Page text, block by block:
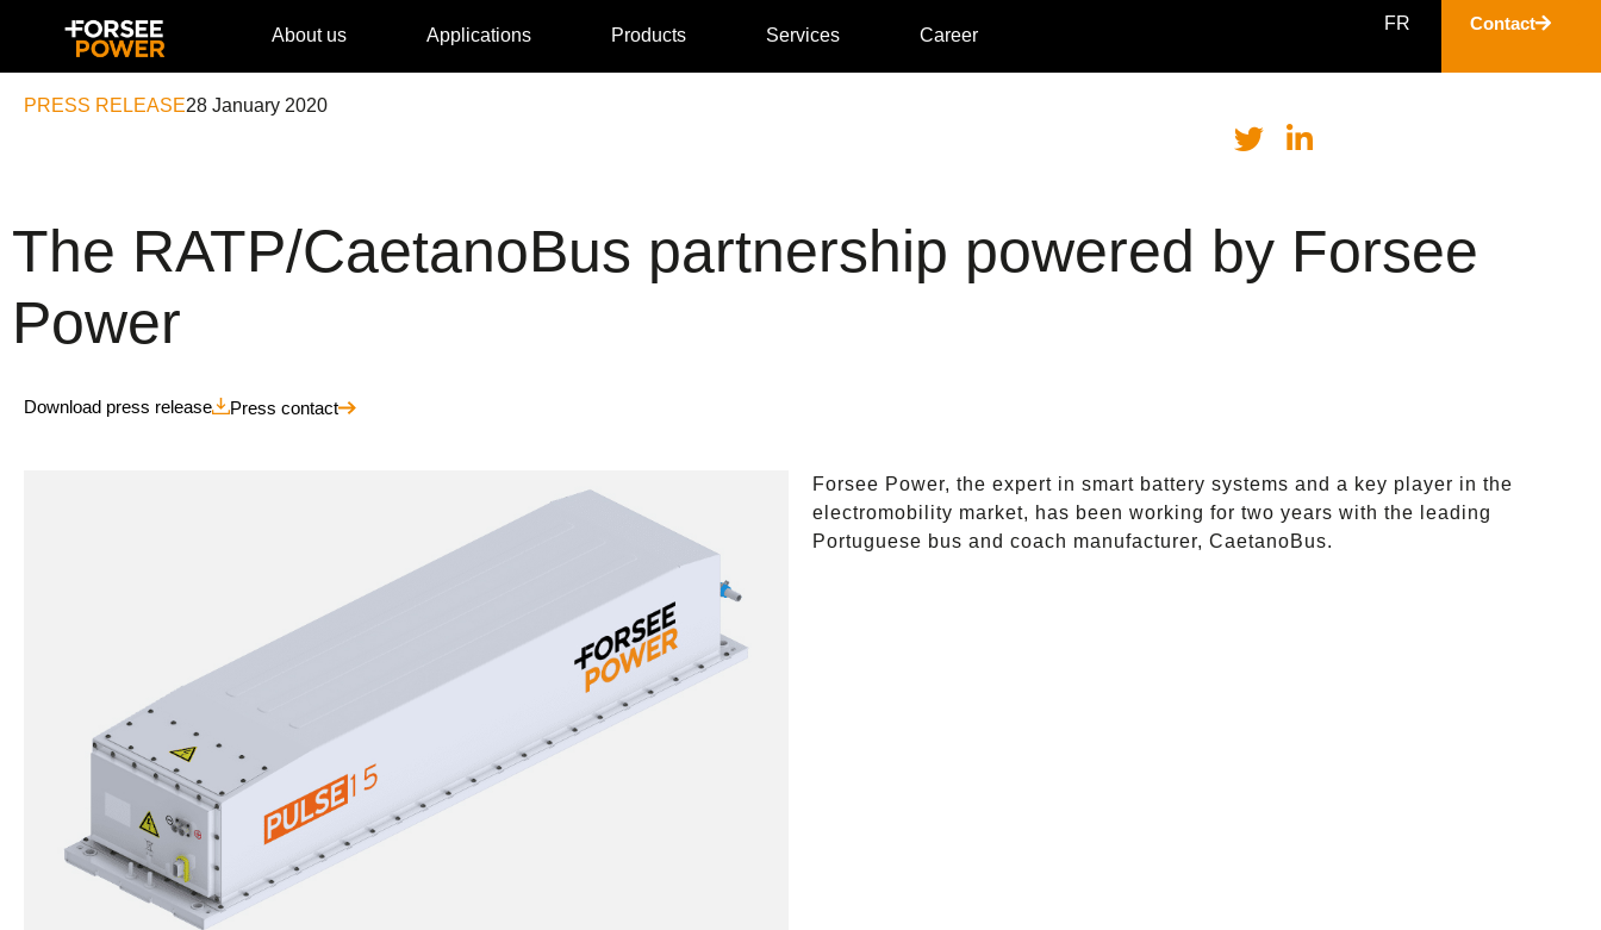
About us Applications Products Services Career
FR Contact
PRESS RELEASE28 January 2020
The RATP/CaetanoBus partnership powered by Forsee
Power
Download press release Press contact
Forsee Power, the expert in smart battery systems and a key player in the
electromobility market, has been working for two years with the leading
Portuguese bus and coach manufacturer, CaetanoBus.